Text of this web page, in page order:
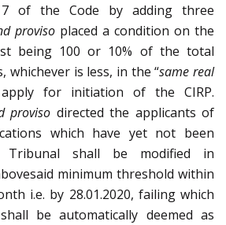
7 of the Code by adding three
proviso placed a condition on the
being 100 or 10% of the total
whichever is less, in the “same real
for initiation of the CIRP.
proviso directed the applicants of
which have yet not been
shall be modified in
minimum threshold within
i.e. by 28.01.2020, failing which
be automatically deemed as